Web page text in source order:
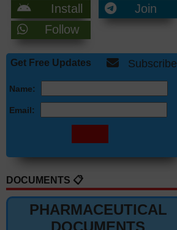
Install
Join
Follow
Get Free Updates Subscribe
Name:
Email:
DOCUMENTS 📋
PHARMACEUTICAL
DOCUMENTS